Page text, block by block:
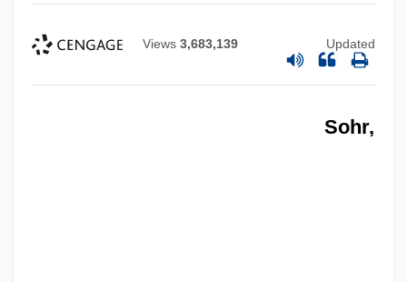
Views 3,683,139 Updated
Sohr,